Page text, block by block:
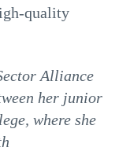
quality
Alliance
her junior
where she